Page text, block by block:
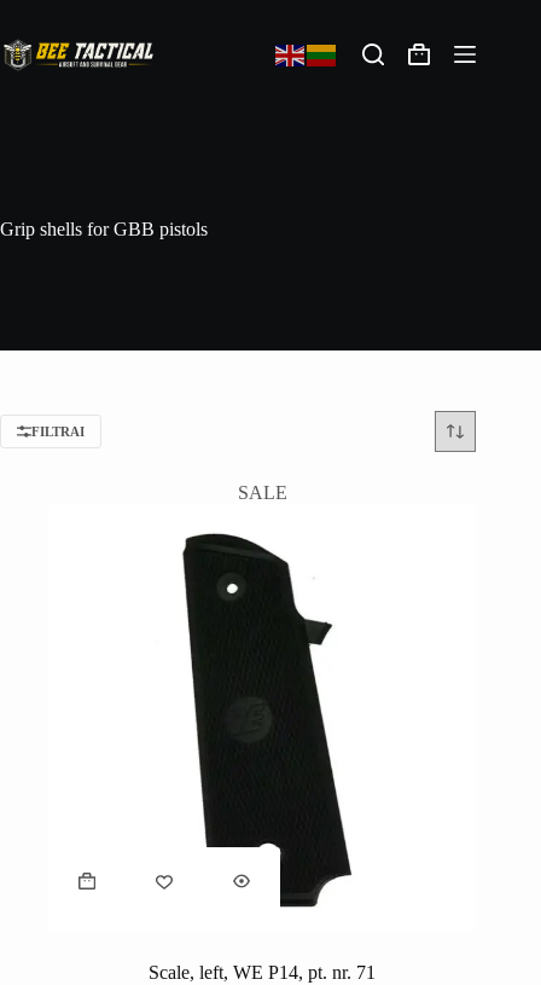
Grip shells for GBB pistols
FILTRAI
SALE
Scale, left, WE P14, pt. nr. 71